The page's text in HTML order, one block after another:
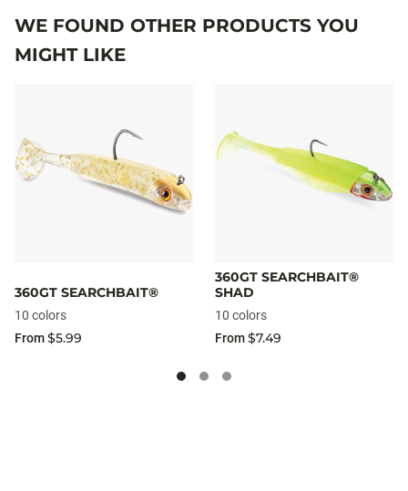
WE FOUND OTHER PRODUCTS YOU
MIGHT LIKE
360GT SEARCHBAIT®
10 colors
From$5.99
360GT SEARCHBAIT®
SHAD
10 colors
From$7.49